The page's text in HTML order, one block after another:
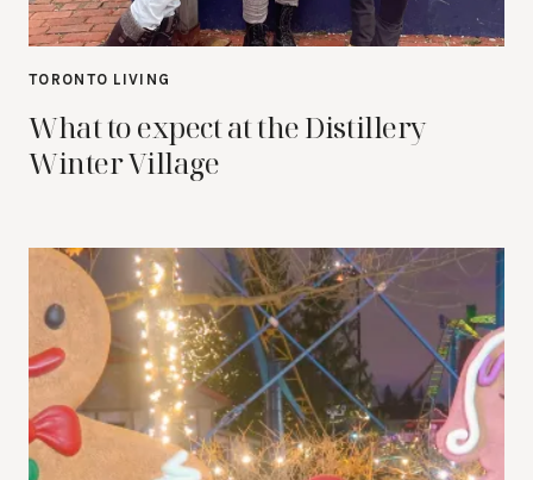
TORONTO LIVING
What to expect at the Distillery
Winter Village